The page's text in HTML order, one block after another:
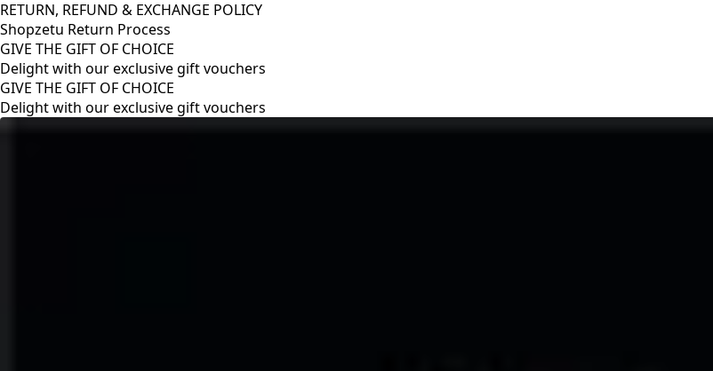
RETURN, REFUND & EXCHANGE POLICY
Shopzetu Return Process
GIVE THE GIFT OF CHOICE
Delight with our exclusive gift vouchers
RETURN, REFUND & EXCHANGE POLICY
Shopzetu Return Process